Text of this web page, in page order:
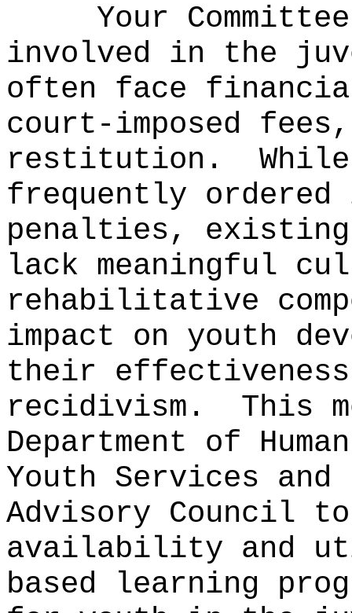
Your
involved in the
often face
court-imposed
restitution.
frequently
penalties,
lack meaningful
rehabilitative
impact on youth
their
recidivism.
This
Department of
Youth Services
Advisory Council
availability and
based learning